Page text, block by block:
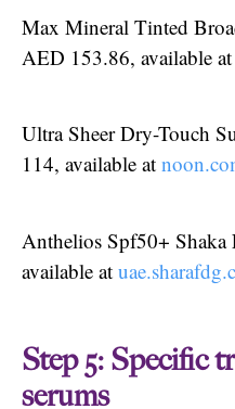
Max Mineral Tinted
AED 153.86, available at
Ultra Sheer Dry-Touch
114, available at
Anthelios Spf50+
available at
Step 5: Specific
serums